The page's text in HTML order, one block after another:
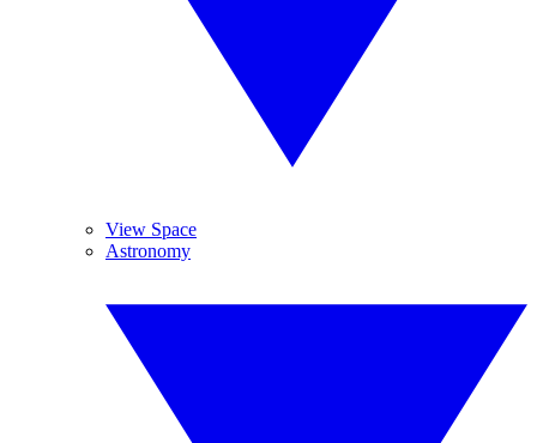
View Space
Astronomy